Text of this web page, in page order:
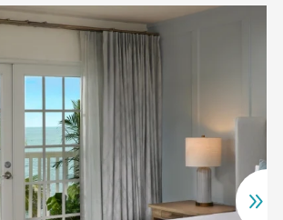
with a large mirror, a glass-
Southernmost Beach Resort